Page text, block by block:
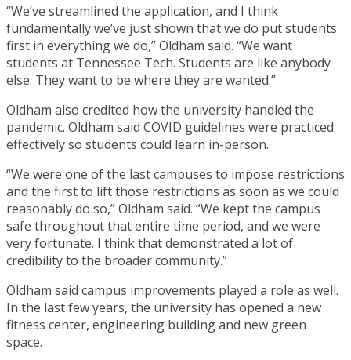
“We’ve streamlined the application, and I think
fundamentally we’ve just shown that we do put students
first in everything we do,” Oldham said. “We want
students at Tennessee Tech. Students are like anybody
else. They want to be where they are wanted.”
Oldham also credited how the university handled the
pandemic. Oldham said COVID guidelines were practiced
effectively so students could learn in-person.
“We were one of the last campuses to impose restrictions
and the first to lift those restrictions as soon as we could
reasonably do so,” Oldham said. “We kept the campus
safe throughout that entire time period, and we were
very fortunate. I think that demonstrated a lot of
credibility to the broader community.”
Oldham said campus improvements played a role as well.
In the last few years, the university has opened a new
fitness center, engineering building and new green
space.